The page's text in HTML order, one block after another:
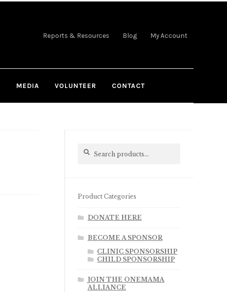
Reports & Resources Blog My Account
MEDIA VOLUNTEER CONTACT
Search
Search
Product Categories
DONATE HERE
BECOME A SPONSOR
CLINIC SPONSORSHIP
CHILD SPONSORSHIP
JOIN THE ONEMAMA
ALLIANCE